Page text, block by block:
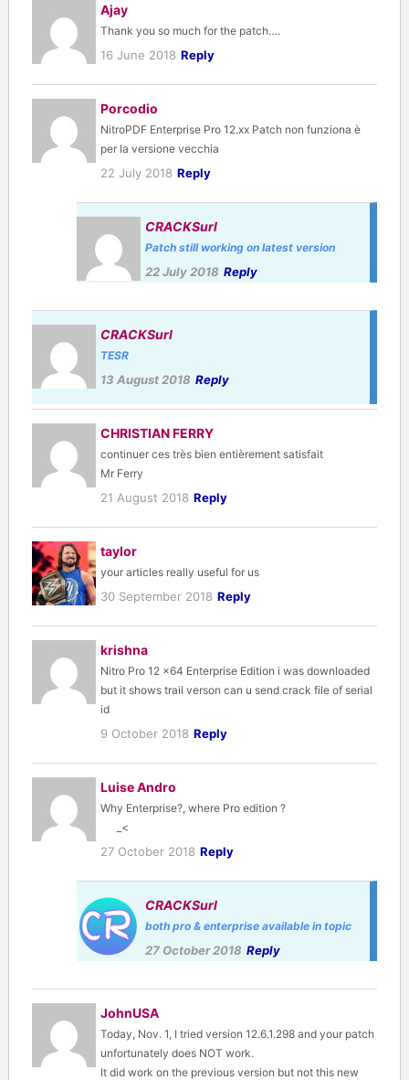
Ajay
Thank you so much for the patch….
16 June 2018 Reply
Porcodio
NitroPDF Enterprise Pro 12.xx Patch non funziona è
per la versione vecchia
22 July 2018 Reply
CRACKSurl
Patch still working on latest version
22 July 2018 Reply
CRACKSurl
TESR
13 August 2018 Reply
CHRISTIAN FERRY
continuer ces très bien entièrement satisfait
Mr Ferry
21 August 2018 Reply
taylor
your articles really useful for us
30 September 2018 Reply
krishna
Nitro Pro 12 x64 Enterprise Edition i was downloaded
but it shows trail verson can u send crack file of serial
id
9 October 2018 Reply
Luise Andro
Why Enterprise?, where Pro edition ?
_<
27 October 2018 Reply
CRACKSurl
both pro & enterprise available in topic
27 October 2018 Reply
JohnUSA
Today, Nov. 1, I tried version 12.6.1.298 and your patch
unfortunately does NOT work.
It did work on the previous version but not this new